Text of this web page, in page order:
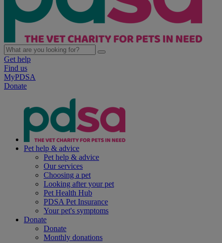
Get help
Find us
MyPDSA
Donate
Pet help & advice
Pet help & advice
Our services
Choosing a pet
Looking after your pet
Pet Health Hub
PDSA Pet Insurance
Your pet's symptoms
Donate
Donate
Monthly donations